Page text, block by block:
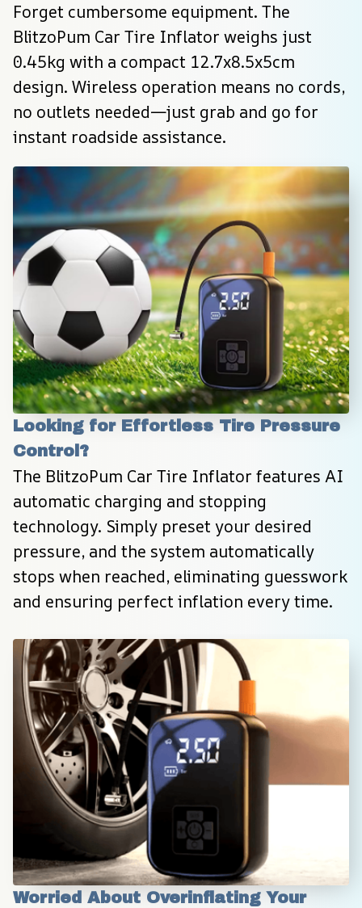
Forget cumbersome equipment. The
BlitzoPum Car Tire Inflator weighs just
0.45kg with a compact 12.7x8.5x5cm
design. Wireless operation means no cords,
no outlets needed—just grab and go for
instant roadside assistance.
Looking for Effortless Tire Pressure
Control?
The BlitzoPum Car Tire Inflator features AI
automatic charging and stopping
technology. Simply preset your desired
pressure, and the system automatically
stops when reached, eliminating guesswork
and ensuring perfect inflation every time.
Worried About Overinflating Your